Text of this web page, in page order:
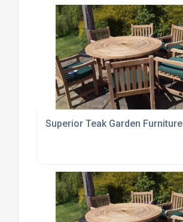
Superior Teak Garden Furniture